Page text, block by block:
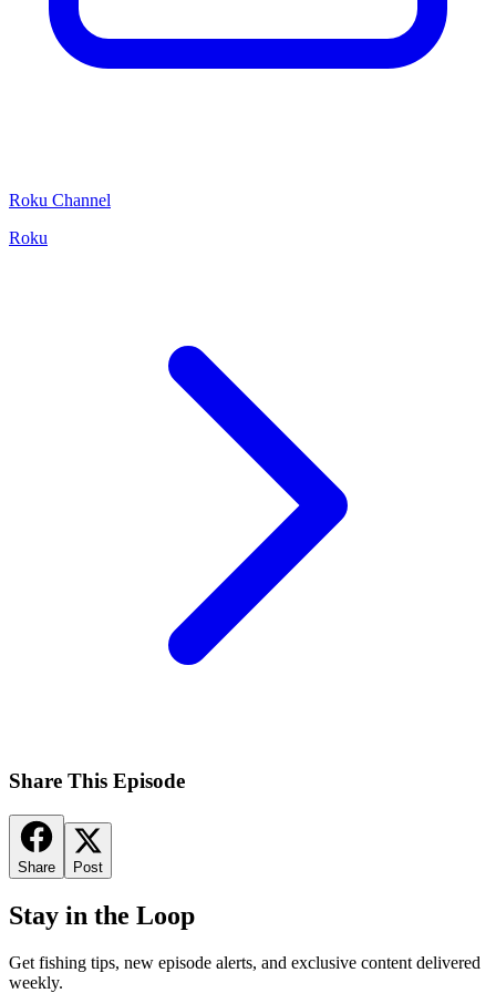
Roku Channel
Roku
Share This Episode
Share Post
Stay in the Loop
Get fishing tips, new episode alerts, and exclusive content delivered
weekly.